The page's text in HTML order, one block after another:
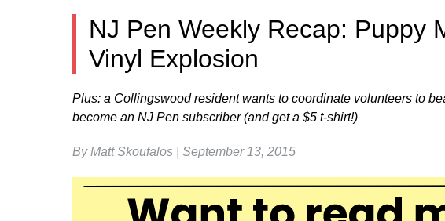
NJ Pen Weekly Recap: Puppy
Vinyl Explosion
Plus: a Collingswood resident wants to coordinate volunteers to
become an NJ Pen subscriber (and get a $5 t-shirt!)
By Matt Skoufalos | September 13, 2015